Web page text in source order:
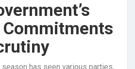
has seen various parties,